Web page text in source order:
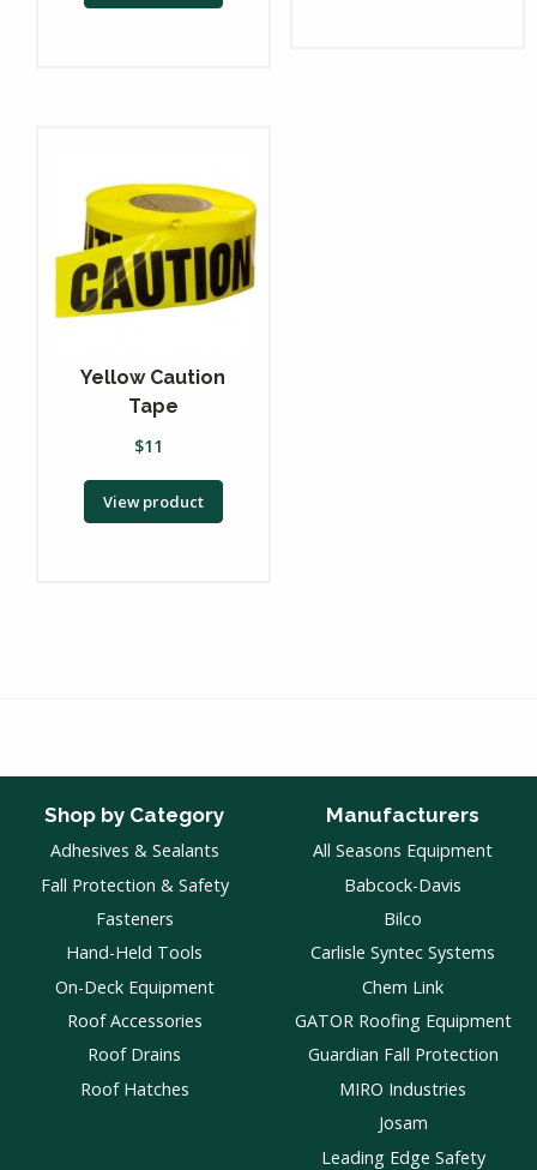
Yellow Caution
Tape
$11
View product
Shop by Category
Adhesives & Sealants
Fall Protection & Safety
Fasteners
Hand-Held Tools
On-Deck Equipment
Roof Accessories
Roof Drains
Roof Hatches
Manufacturers
All Seasons Equipment
Babcock-Davis
Bilco
Carlisle Syntec Systems
Chem Link
GATOR Roofing Equipment
Guardian Fall Protection
MIRO Industries
Josam
Leading Edge Safety